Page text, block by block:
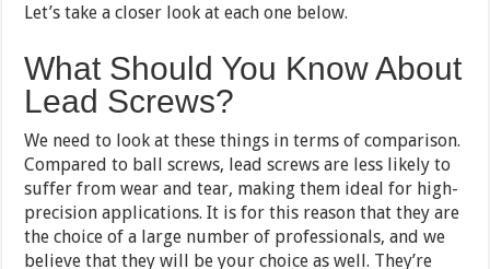
Let’s take a closer look at each one below.
What Should You Know About
Lead Screws?
We need to look at these things in terms of comparison.
Compared to ball screws, lead screws are less likely to
suffer from wear and tear, making them ideal for high-
precision applications. It is for this reason that they are
the choice of a large number of professionals, and we
believe that they will be your choice as well. They’re